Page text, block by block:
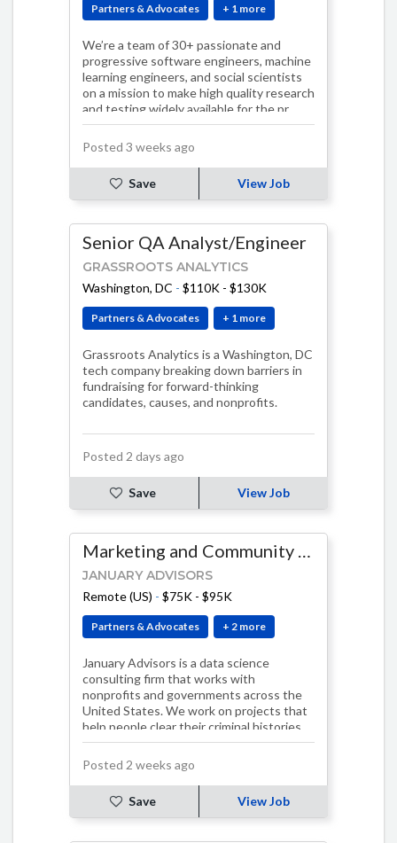
Partners & Advocates + 1 more
We’re a team of 30+ passionate and
progressive software engineers, machine
learning engineers, and social scientists
on a mission to make high quality research
and testing widely available for the pr…
Posted 3 weeks ago
Save View Job
Senior QA Analyst/Engineer
GRASSROOTS ANALYTICS
Washington, DC - $110K - $130K
Partners & Advocates + 1 more
Grassroots Analytics is a Washington, DC
tech company breaking down barriers in
fundraising for forward-thinking
candidates, causes, and nonprofits.
Posted 2 days ago
Save View Job
Marketing and Community Manager
JANUARY ADVISORS
Remote (US) - $75K - $95K
Partners & Advocates + 2 more
January Advisors is a data science
consulting firm that works with
nonprofits and governments across the
United States. We work on projects that
help people clear their criminal histories,
take actio…
Posted 2 weeks ago
Save View Job